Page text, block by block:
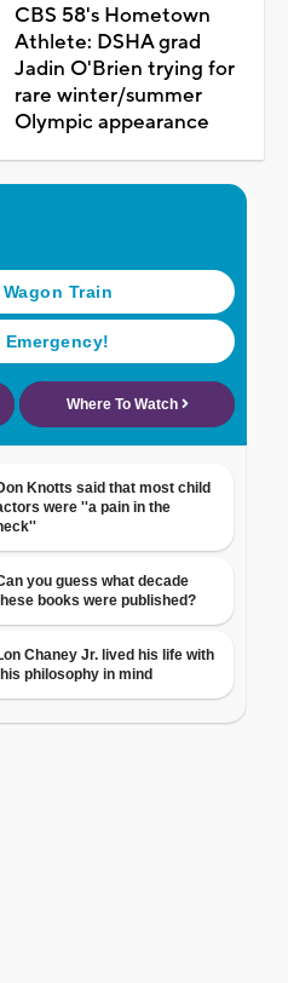
CBS 58's Hometown
Athlete: DSHA grad
Jadin O'Brien trying for
rare winter/summer
Olympic appearance